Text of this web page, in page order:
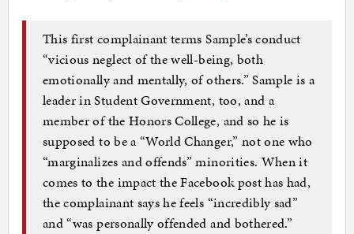
This first complainant terms Sample’s conduct
“vicious neglect of the well-being, both
emotionally and mentally, of others.” Sample is a
leader in Student Government, too, and a
member of the Honors College, and so he is
supposed to be a “World Changer,” not one who
“marginalizes and offends” minorities. When it
comes to the impact the Facebook post has had,
the complainant says he feels “incredibly sad”
and “was personally offended and bothered.”